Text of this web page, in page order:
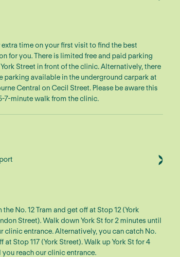
extra time on your first visit to find the best
for you. There is limited free and paid parking
Street in front of the clinic. Alternatively, there
parking available in the underground carpark at
Central on Cecil Street. Please be aware this
7-minute walk from the clinic.
No. 12 Tram and get off at Stop 12 (York
Street). Walk down York St for 2 minutes until
clinic entrance. Alternatively, you can catch No.
at Stop 117 (York Street). Walk up York St for 4
you reach our clinic entrance.